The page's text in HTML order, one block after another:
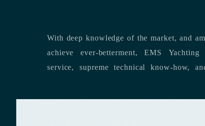
With deep knowledge of the market, and
achieve ever-betterment, EMS
service, supreme technical know-how, and unsurpassed dedication to